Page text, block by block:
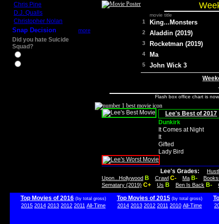
Chris Pine
D.J. Qualls
Christopher Nolan
Snap Decision more
Did you hate Suicide
Squad?
movie title
1 King...Monsters
2 Aladdin (2019)
3 Rocketman (2019)
4 Ma
5 John Wick 3
Flash box office chart is
Lee's Best of 2017
Dunkirk
It Comes at Night
It
Gifted
Lady Bird
Lee's Grades:
Upon...Hollywood B Crawl C- Ma B-
Sematary (2019) C+ Us B Ben Is Back B-
Top Movies of 2016 (by total gross)
2015 2014 2013 2012 2011 All-Time
Top Movies of 2015 (by total gross)
2014 2013 2012 2011 2010 All-Time